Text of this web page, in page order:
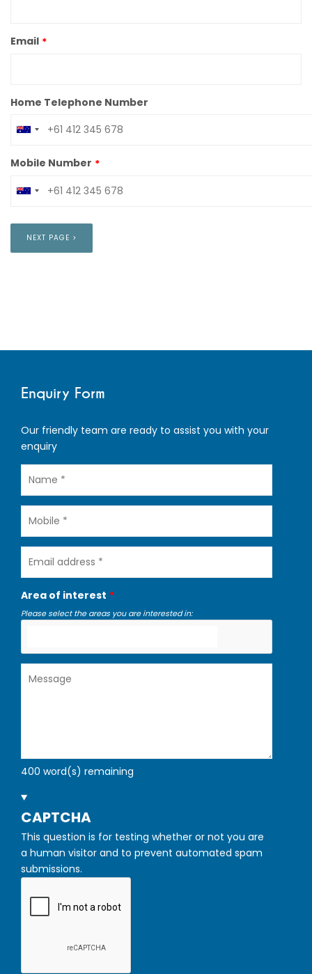
Email
Home Telephone Number
Mobile Number
Enquiry Form
Our friendly team are ready to assist you with your
enquiry
address
Area of interest
Please select the areas you are interested in:
400 word(s) remaining
HIDE
CAPTCHA
This question is for testing whether or not you are
a human visitor and to prevent automated spam
submissions.